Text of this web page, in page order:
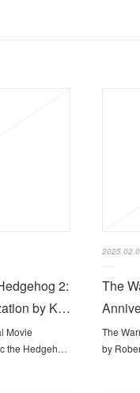
2:
by K…
Movie
the Hedgeh…
The
The
by